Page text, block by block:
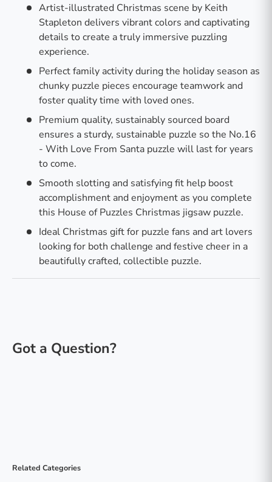
Artist-illustrated Christmas scene by Keith
Stapleton delivers vibrant colors and captivating
details to create a truly immersive puzzling
experience.
Perfect family activity during the holiday season as
chunky puzzle pieces encourage teamwork and
foster quality time with loved ones.
Premium quality, sustainably sourced board
ensures a sturdy, sustainable puzzle so the No.16
- With Love From Santa puzzle will last for years
to come.
Smooth slotting and satisfying fit help boost
accomplishment and enjoyment as you complete
this House of Puzzles Christmas jigsaw puzzle.
Ideal Christmas gift for puzzle fans and art lovers
looking for both challenge and festive cheer in a
beautifully crafted, collectible puzzle.
Related Categories